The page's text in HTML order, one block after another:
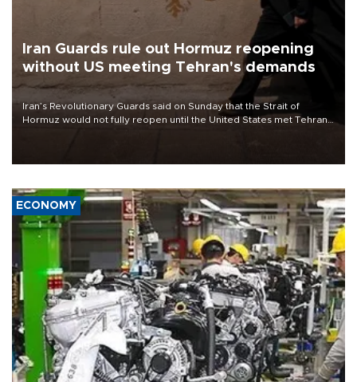
Iran Guards rule out Hormuz reopening
without US meeting Tehran's demands
Iran’s Revolutionary Guards said on Sunday that the Strait of
Hormuz would not fully reopen until the United States met Tehran’s
ECONOMY